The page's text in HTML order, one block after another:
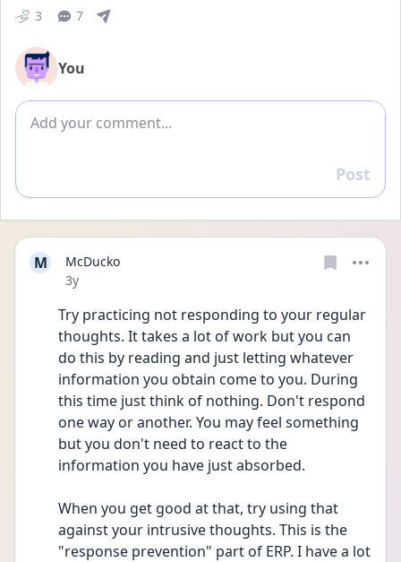
3 7
You
Add comment
Reply
Post
M
McDucko
Date posted
3y
Try practicing not responding to your regular
thoughts. It takes a lot of work but you can
do this by reading and just letting whatever
information you obtain come to you. During
this time just think of nothing. Don't respond
one way or another. You may feel something
but you don't need to react to the
information you have just absorbed.
When you get good at that, try using that
against your intrusive thoughts. This is the
"response prevention" part of ERP. I have a lot